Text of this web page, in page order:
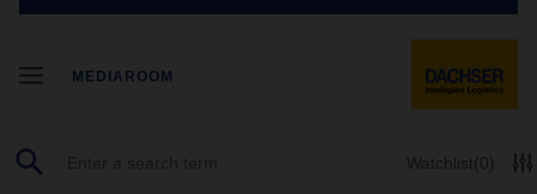
MEDIAROOM
Watchlist(0)